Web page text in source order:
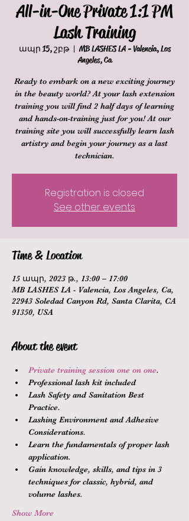
All-in-One Private 1:1 PM
Lash Training
ապր 15, շբթ
  |
MB LASHES LA - Valencia, Los
Angeles, Ca
Ready to embark on a new exciting journey
in the beauty world? At your lash extension
training you will find 2 half days of learning
and hands-on-training just for you! At our
training site you will successfully learn lash
artistry and begin your journey as a last
technician.
Registration is closed
See other events
Time & Location
15 ապր, 2023 թ., 13:00 – 17:00
MB LASHES LA - Valencia, Los Angeles, Ca,
22943 Soledad Canyon Rd, Santa Clarita, CA
91350, USA
About the event
Private training session one on one.
Professional lash kit included
Lash Safety and Sanitation Best
Practice.
Lashing Environment and Adhesive
Considerations.
Learn the fundamentals of proper lash
application.
Gain knowledge, skills, and tips in 3
techniques for classic, hybrid, and
volume lashes.
Show More